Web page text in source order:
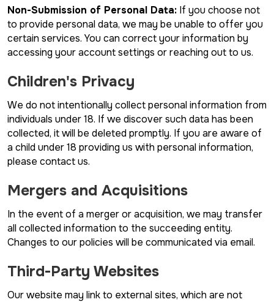
Non-Submission of Personal Data: If you choose not
to provide personal data, we may be unable to offer you
certain services. You can correct your information by
accessing your account settings or reaching out to us.
Children's Privacy
We do not intentionally collect personal information from
individuals under 18. If we discover such data has been
collected, it will be deleted promptly. If you are aware of
a child under 18 providing us with personal information,
please contact us.
Mergers and Acquisitions
In the event of a merger or acquisition, we may transfer
all collected information to the succeeding entity.
Changes to our policies will be communicated via email.
Third-Party Websites
Our website may link to external sites, which are not